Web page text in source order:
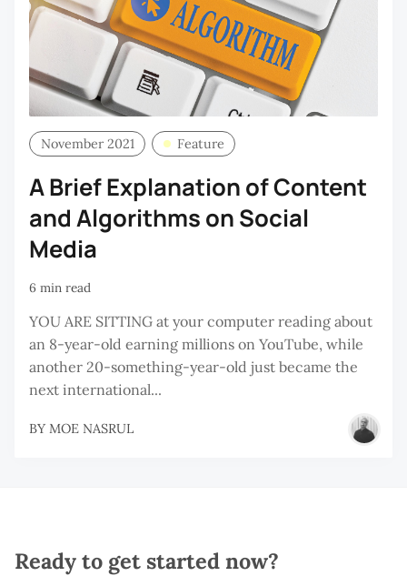
November 2021 Feature
A Brief Explanation of Content
and Algorithms on Social
Media
6 min read
YOU ARE SITTING at your computer reading about
an 8-year-old earning millions on YouTube, while
another 20-something-year-old just became the
next international...
BY MOE NASRUL
Ready to get started now?